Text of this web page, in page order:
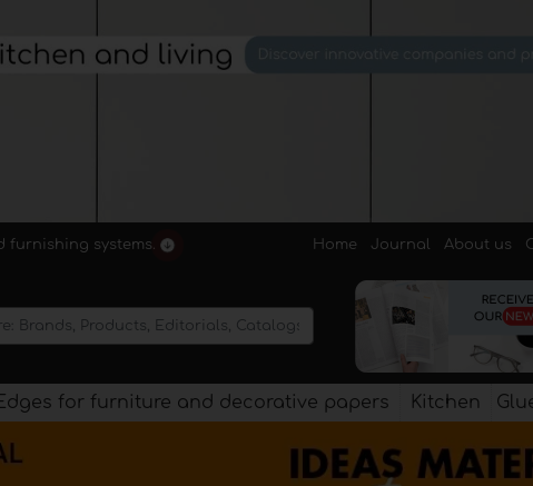
furnishing systems. Home Journal About us
for furniture and decorative papers Kitchen